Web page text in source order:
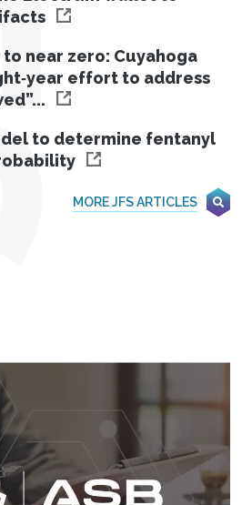
to near zero: Cuyahoga
effort to address
to determine fentanyl
MORE JFS ARTICLES